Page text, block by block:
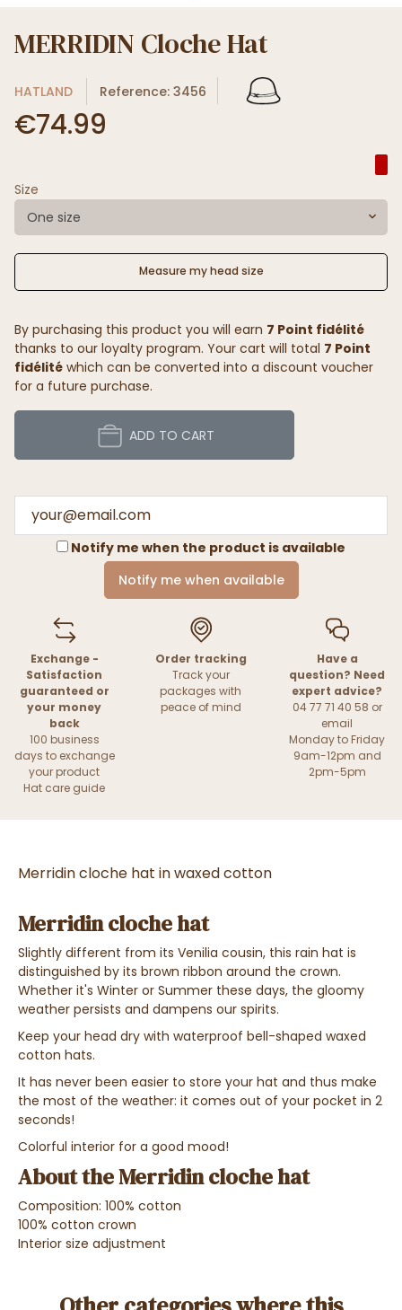
MERRIDIN Cloche Hat
HATLAND Reference: 3456
€74.99
Size
One size
Measure my head size
By purchasing this product you will earn 7 Point fidélité
thanks to our loyalty program. Your cart will total 7 Point
fidélité which can be converted into a discount voucher
for a future purchase.
ADD TO CART
Notify me when the product is available
Notify me when available
Exchange -
Satisfaction
guaranteed or
your money
back
100 business
days to exchange
your product
Hat care guide
Order tracking
Track your
packages with
peace of mind
Have a
question? Need
expert advice?
04 77 71 40 58 or
email
Monday to Friday
9am-12pm and
2pm-5pm
Merridin cloche hat in waxed cotton
Merridin cloche hat
Slightly different from its Venilia cousin, this rain hat is
distinguished by its brown ribbon around the crown.
Whether it's Winter or Summer these days, the gloomy
weather persists and dampens our spirits.
Keep your head dry with waterproof bell-shaped waxed
cotton hats.
It has never been easier to store your hat and thus make
the most of the weather: it comes out of your pocket in 2
seconds!
Colorful interior for a good mood!
About the Merridin cloche hat
Composition: 100% cotton
100% cotton crown
Interior size adjustment